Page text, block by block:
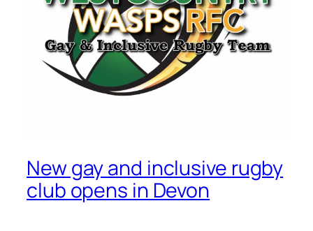
New gay and inclusive rugby
club opens in Devon